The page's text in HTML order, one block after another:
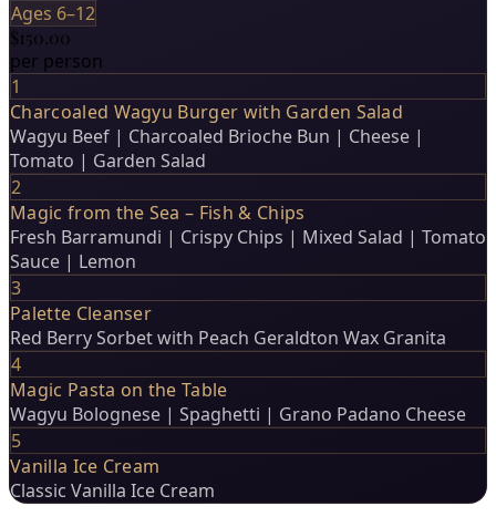
Ages 6–12
$150.00
per person
1
Charcoaled Wagyu Burger with Garden Salad
Wagyu Beef | Charcoaled Brioche Bun | Cheese |
Tomato | Garden Salad
2
Magic from the Sea – Fish & Chips
Fresh Barramundi | Crispy Chips | Mixed Salad | Tomato
Sauce | Lemon
3
Palette Cleanser
Red Berry Sorbet with Peach Geraldton Wax Granita
4
Magic Pasta on the Table
Wagyu Bolognese | Spaghetti | Grano Padano Cheese
5
Vanilla Ice Cream
Classic Vanilla Ice Cream